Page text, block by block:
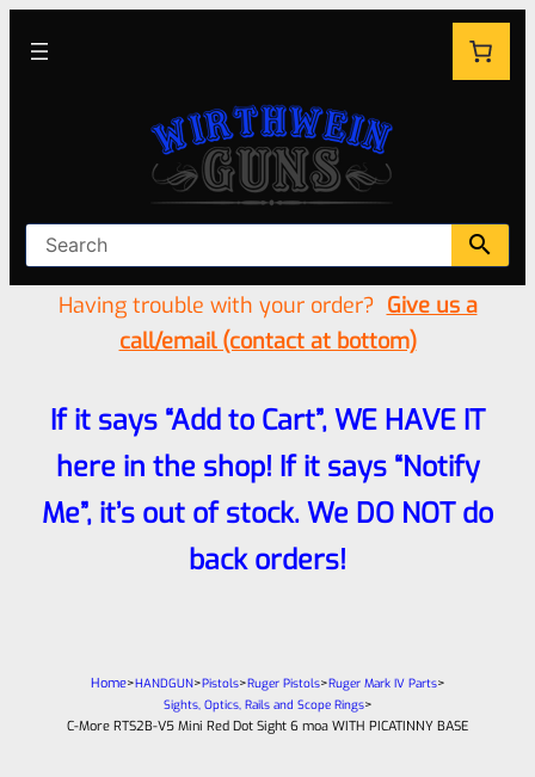
Having trouble with your order? Give us a
call/email (contact at bottom)
If it says “Add to Cart”, WE HAVE IT
here in the shop! If it says “Notify
Me”, it’s out of stock. We DO NOT do
back orders!
Home>HANDGUN>Pistols>Ruger Pistols>Ruger Mark IV Parts>
Sights, Optics, Rails and Scope Rings>
C-More RTS2B-V5 Mini Red Dot Sight 6 moa WITH PICATINNY BASE